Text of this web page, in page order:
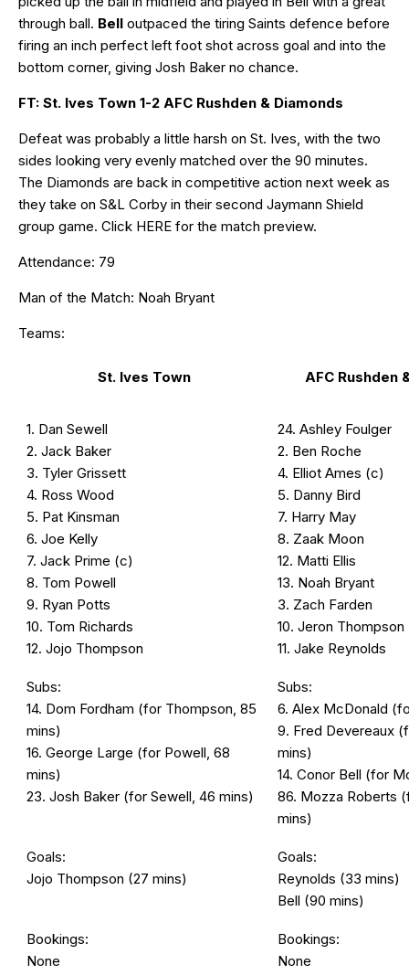
through ball. Bell outpaced the tiring Saints defence before
firing an inch perfect left foot shot across goal and into the
bottom corner, giving Josh Baker no chance.
FT: St. Ives Town 1-2 AFC Rushden & Diamonds
Defeat was probably a little harsh on St. Ives, with the two
sides looking very evenly matched over the 90 minutes.
The Diamonds are back in competitive action next week as
they take on S&L Corby in their second Jaymann Shield
group game. Click HERE for the match preview.
Attendance: 79
Man of the Match: Noah Bryant
Teams:
St. Ives Town AFC Rushden
1. Dan Sewell
2. Jack Baker
3. Tyler Grissett
4. Ross Wood
5. Pat Kinsman
6. Joe Kelly
7. Jack Prime (c)
8. Tom Powell
9. Ryan Potts
10. Tom Richards
12. Jojo Thompson
24. Ashley Foulger
2. Ben Roche
4. Elliot Ames (c)
5. Danny Bird
7. Harry May
8. Zaak Moon
12. Matti Ellis
13. Noah Bryant
3. Zach Farden
10. Jeron Thompson
11. Jake Reynolds
Subs:
14. Dom Fordham (for Thompson, 85
mins)
16. George Large (for Powell, 68
mins)
23. Josh Baker (for Sewell, 46 mins)
Subs:
6. Alex McDonald
9. Fred Devereaux
mins)
14. Conor Bell (for
86. Mozza Roberts
mins)
Goals:
Jojo Thompson (27 mins)
Goals:
Reynolds (33 mins)
Bell (90 mins)
Bookings:
None
Bookings:
None